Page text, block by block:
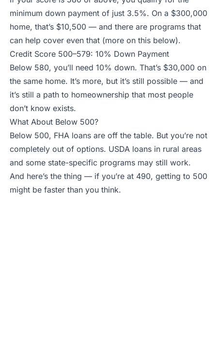
minimum down payment of just 3.5%. On a $300,000
home, that’s $10,500 — and there are programs that
can help cover even that (more on this below).
Credit Score 500–579: 10% Down Payment
Below 580, you’ll need 10% down. That’s $30,000 on
the same home. It’s more, but it’s still possible — and
it’s still a path to homeownership that most people
don’t know exists.
What About Below 500?
Below 500, FHA loans are off the table. But you’re not
completely out of options. USDA loans in rural areas
and some state-specific programs may still work.
And here’s the thing — if you’re at 490, getting to 500
might be faster than you think.